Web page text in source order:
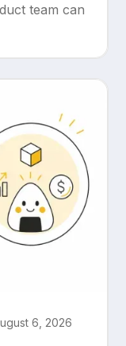
team can
6, 2026